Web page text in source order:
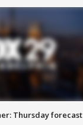
Thursday forecast